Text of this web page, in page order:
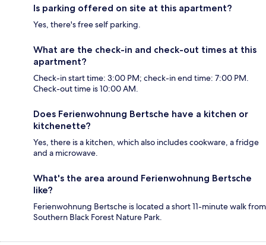
Is parking offered on site at this apartment?
Yes, there's free self parking.
What are the check-in and check-out times at this
apartment?
Check-in start time: 3:00 PM; check-in end time: 7:00 PM.
Check-out time is 10:00 AM.
Does Ferienwohnung Bertsche have a kitchen or
kitchenette?
Yes, there is a kitchen, which also includes cookware, a fridge
and a microwave.
What's the area around Ferienwohnung Bertsche
like?
Ferienwohnung Bertsche is located a short 11-minute walk from
Southern Black Forest Nature Park.